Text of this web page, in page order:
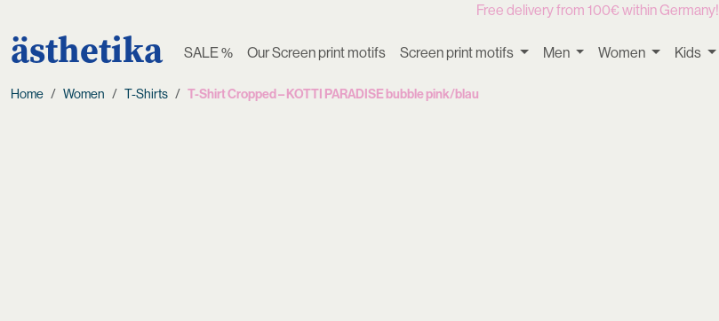
Free delivery from 100€ within Germany!
ästhetika SALE % Our Screen print motifs Screen print motifs Men Women Kids
Home Women T-Shirts T-Shirt Cropped – KOTTI PARADISE bubble pink/blau